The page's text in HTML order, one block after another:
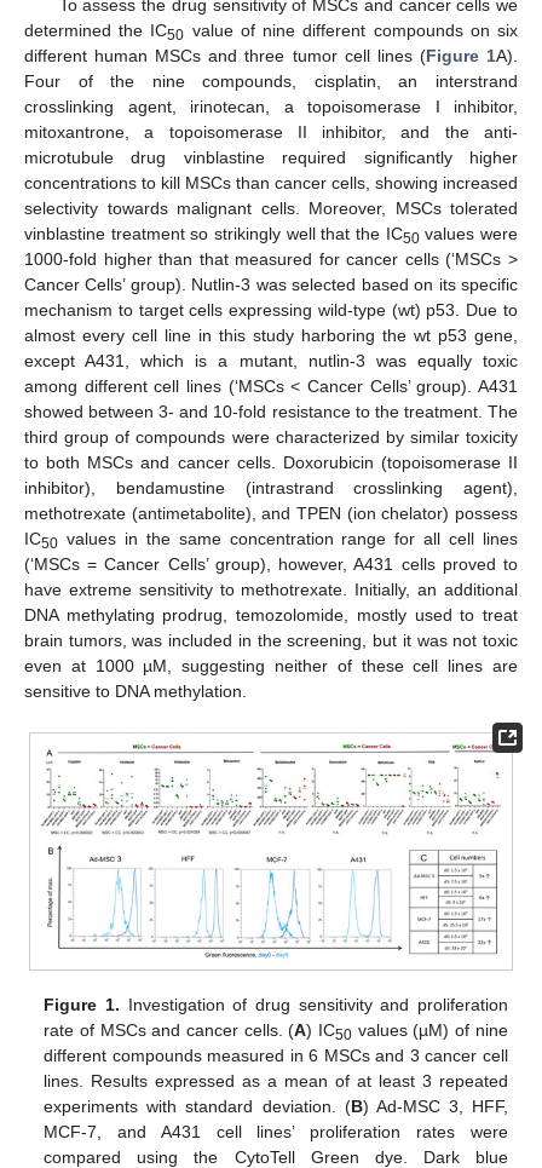
To assess the drug sensitivity of MSCs and cancer cells we
determined the IC50 value of nine different compounds on six
different human MSCs and three tumor cell lines (Figure 1A).
Four of the nine compounds, cisplatin, an interstrand
crosslinking agent, irinotecan, a topoisomerase I inhibitor,
mitoxantrone, a topoisomerase II inhibitor, and the anti-
microtubule drug vinblastine required significantly higher
concentrations to kill MSCs than cancer cells, showing increased
selectivity towards malignant cells. Moreover, MSCs tolerated
vinblastine treatment so strikingly well that the IC50values were
1000-fold higher than that measured for cancer cells (‘MSCs >
Cancer Cells’ group). Nutlin-3 was selected based on its specific
mechanism to target cells expressing wild-type (wt) p53. Due to
almost every cell line in this study harboring the wt p53 gene,
except A431, which is a mutant, nutlin-3 was equally toxic
among different cell lines (‘MSCs < Cancer Cells’ group). A431
showed between 3- and 10-fold resistance to the treatment. The
third group of compounds were characterized by similar toxicity
to both MSCs and cancer cells. Doxorubicin (topoisomerase II
inhibitor), bendamustine (intrastrand crosslinking agent),
methotrexate (antimetabolite), and TPEN (ion chelator) possess
IC50 values in the same concentration range for all cell lines
(‘MSCs = Cancer Cells’ group), however, A431 cells proved to
have extreme sensitivity to methotrexate. Initially, an additional
DNA methylating prodrug, temozolomide, mostly used to treat
brain tumors, was included in the screening, but it was not toxic
even at 1000 µM, suggesting neither of these cell lines are
sensitive to DNA methylation.
Figure 1. Investigation of drug sensitivity and proliferation
rate of MSCs and cancer cells. (A) IC50 values (µM) of nine
different compounds measured in 6 MSCs and 3 cancer cell
lines. Results expressed as a mean of at least 3 repeated
experiments with standard deviation. (B) Ad-MSC 3, HFF,
MCF-7, and A431 cell lines’ proliferation rates were
compared using the CytoTell Green dye. Dark blue